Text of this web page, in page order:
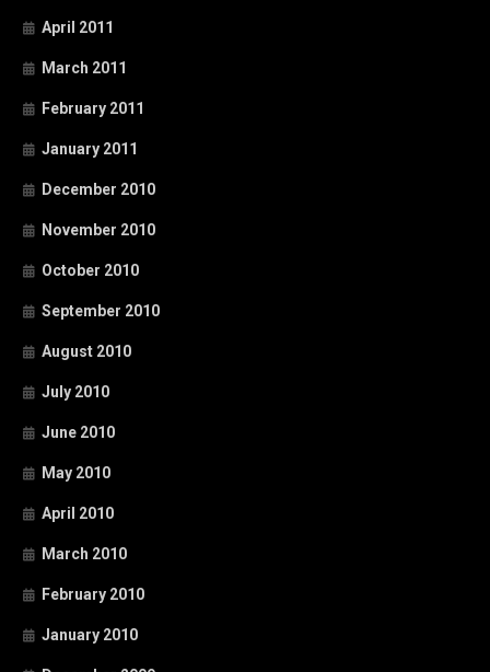
April 2011
March 2011
February 2011
January 2011
December 2010
November 2010
October 2010
September 2010
August 2010
July 2010
June 2010
May 2010
April 2010
March 2010
February 2010
January 2010